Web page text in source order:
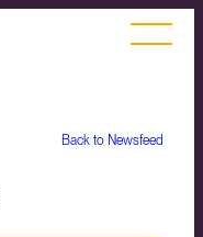
Back to Newsfeed